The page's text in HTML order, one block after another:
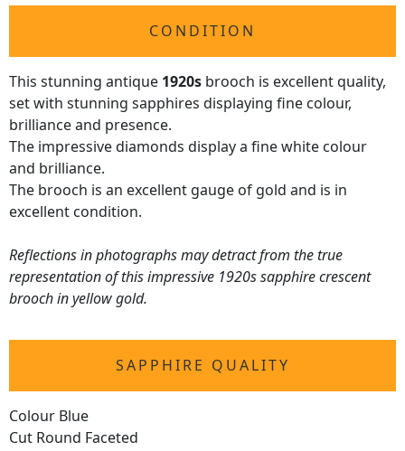
CONDITION
This stunning antique 1920s brooch is excellent quality,
set with stunning sapphires displaying fine colour,
brilliance and presence.
The impressive diamonds display a fine white colour
and brilliance.
The brooch is an excellent gauge of gold and is in
excellent condition.
Reflections in photographs may detract from the true
representation of this impressive 1920s sapphire crescent
brooch in yellow gold.
SAPPHIRE QUALITY
Colour Blue
Cut Round Faceted